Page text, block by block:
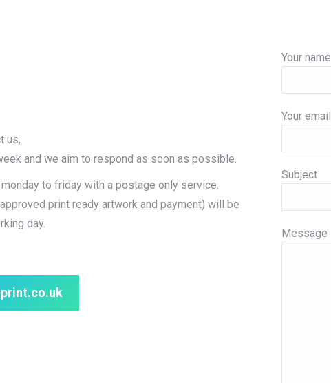
us,
and we aim to respond as soon as possible.
to friday with a postage only service.
print ready artwork and payment) will be
day.
Your name
Your email
Subject
Message